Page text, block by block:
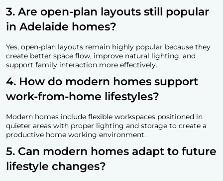
3. Are open-plan layouts still popular
in Adelaide homes?
Yes, open-plan layouts remain highly popular because they
create better space flow, improve natural lighting, and
support family interaction more effectively.
4. How do modern homes support
work-from-home lifestyles?
Modern homes include flexible workspaces positioned in
quieter areas with proper lighting and storage to create a
productive home working environment.
5. Can modern homes adapt to future
lifestyle changes?